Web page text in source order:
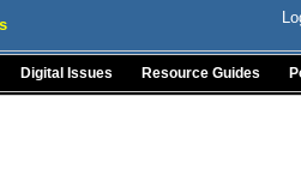
Digital Issues Resource Guides